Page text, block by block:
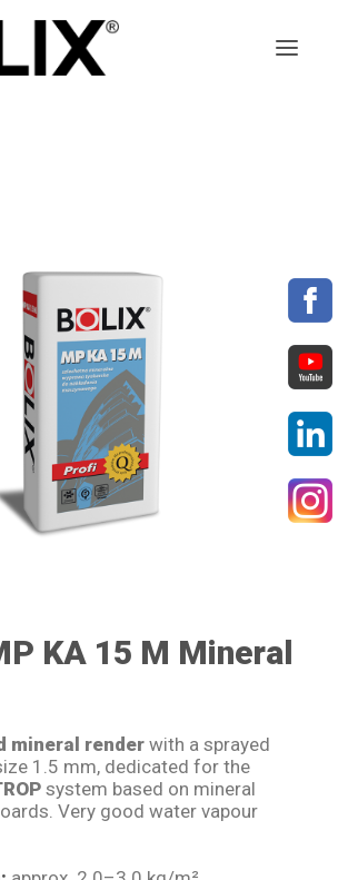
SHEETS
KA 15 M Mineral
mineral render with a sprayed
1.5 mm, dedicated for the
system based on mineral
Very good water vapour